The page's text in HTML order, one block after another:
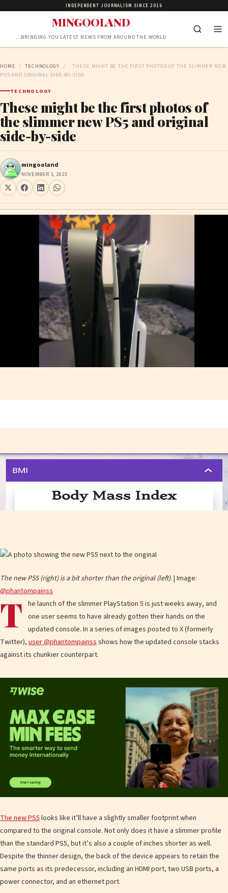
INDEPENDENT JOURNALISM SINCE 2016
MINGOOLAND
…BRINGING YOU LATEST NEWS FROM AROUND THE WORLD
HOME / TECHNOLOGY /
THESE MIGHT BE THE FIRST PHOTOS OF THE SLIMMER NEW
PS5 AND ORIGINAL SIDE-BY-SIDE
TECHNOLOGY
These might be the first photos of
the slimmer new PS5 and original
side-by-side
mingooland
NOVEMBER 1, 2023
The new PS5 (right) is a bit shorter than the original (left). | Image:
@phantompainss
T he launch of the slimmer PlayStation 5 is just weeks away, and
one user seems to have already gotten their hands on the
updated console. In a series of images posted to X (formerly
Twitter), user @phantompainssshows how the updated console stacks
against its chunkier counterpart.
The new PS5looks like it’ll have a slightly smaller footprint when
compared to the original console. Not only does it have a slimmer profile
than the standard PS5, but it’s also a couple of inches shorter as well.
Despite the thinner design, the back of the device appears to retain the
same ports as its predecessor, including an HDMI port, two USB ports, a
power connector, and an ethernet port.